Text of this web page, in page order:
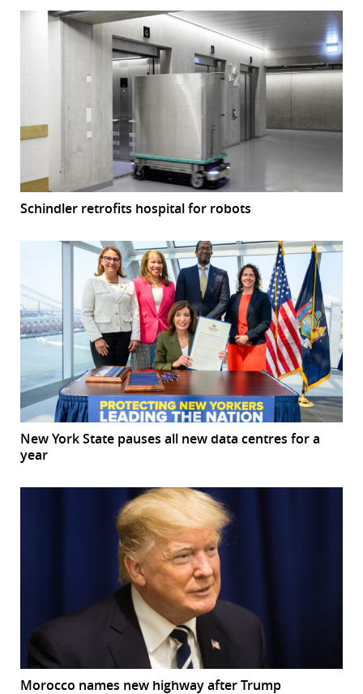
Schindler retrofits hospital for robots
New York State pauses all new data centres for a
year
Morocco names new highway after Trump